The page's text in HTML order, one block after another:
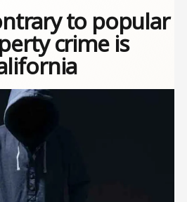
to popular
crime is